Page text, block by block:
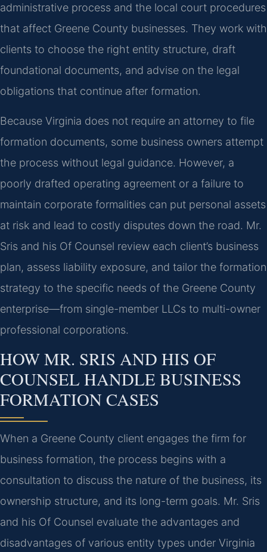
administrative process and the local court procedures
that affect Greene County businesses. They work with
clients to choose the right entity structure, draft
foundational documents, and advise on the legal
obligations that continue after formation.
Because Virginia does not require an attorney to file
formation documents, some business owners attempt
the process without legal guidance. However, a
poorly drafted operating agreement or a failure to
maintain corporate formalities can put personal assets
at risk and lead to costly disputes down the road. Mr.
Sris and his Of Counsel review each client’s business
plan, assess liability exposure, and tailor the formation
strategy to the specific needs of the Greene County
enterprise—from single-member LLCs to multi-owner
professional corporations.
HOW MR. SRIS AND HIS OF
COUNSEL HANDLE BUSINESS
FORMATION CASES
When a Greene County client engages the firm for
business formation, the process begins with a
consultation to discuss the nature of the business, its
ownership structure, and its long-term goals. Mr. Sris
and his Of Counsel evaluate the advantages and
disadvantages of various entity types under Virginia